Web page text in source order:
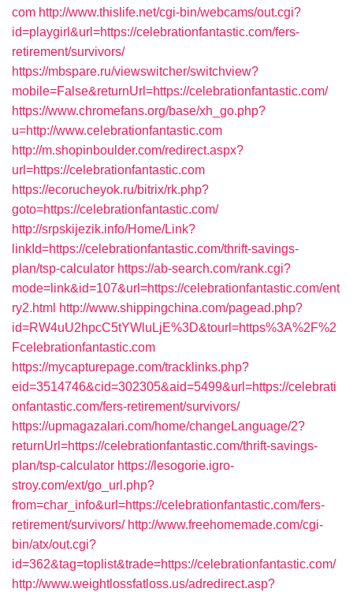
com http://www.thislife.net/cgi-bin/webcams/out.cgi?
id=playgirl&url=https://celebrationfantastic.com/fers-
retirement/survivors/
https://mbspare.ru/viewswitcher/switchview?
mobile=False&returnUrl=https://celebrationfantastic.com/
https://www.chromefans.org/base/xh_go.php?
u=http://www.celebrationfantastic.com
http://m.shopinboulder.com/redirect.aspx?
url=https://celebrationfantastic.com
https://ecorucheyok.ru/bitrix/rk.php?
goto=https://celebrationfantastic.com/
http://srpskijezik.info/Home/Link?
linkId=https://celebrationfantastic.com/thrift-savings-
plan/tsp-calculator https://ab-search.com/rank.cgi?
mode=link&id=107&url=https://celebrationfantastic.com/ent
ry2.html http://www.shippingchina.com/pagead.php?
id=RW4uU2hpcC5tYWluLjE%3D&tourl=https%3A%2F%2
Fcelebrationfantastic.com
https://mycapturepage.com/tracklinks.php?
eid=3514746&cid=302305&aid=5499&url=https://celebrati
onfantastic.com/fers-retirement/survivors/
https://upmagazalari.com/home/changeLanguage/2?
returnUrl=https://celebrationfantastic.com/thrift-savings-
plan/tsp-calculator https://lesogorie.igro-
stroy.com/ext/go_url.php?
from=char_info&url=https://celebrationfantastic.com/fers-
retirement/survivors/ http://www.freehomemade.com/cgi-
bin/atx/out.cgi?
id=362&tag=toplist&trade=https://celebrationfantastic.com/
http://www.weightlossfatloss.us/adredirect.asp?